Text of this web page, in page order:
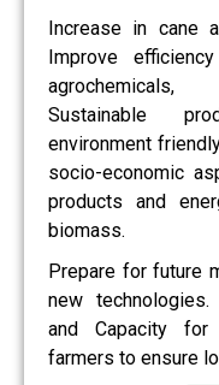
Increase in cane
Improve
agrochemicals,
Sustainable
environment
socio-economic
products and
biomass.
Prepare for future
new
and Capacity for
farmers to ensure